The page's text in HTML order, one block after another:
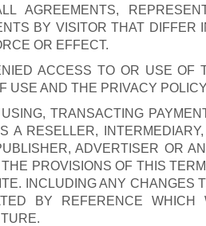
AGREEMENTS,
BY VISITOR THAT DIFFER
OR EFFECT.
ACCESS TO OR USE OF
USE AND THE PRIVACY
TRANSACTING
A RESELLER,
ADVERTISER OR
PROVISIONS OF THIS
INCLUDING ANY CHANGES
BY REFERENCE